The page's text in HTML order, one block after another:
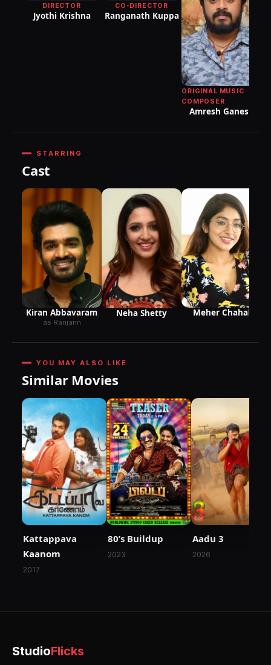
DIRECTOR
Jyothi Krishna
CO-DIRECTOR
Ranganath Kuppa
ORIGINAL MUSIC
COMPOSER
Amresh Ganesh
STARRING
Cast
Kiran Abbavaram
as Ranjann
Neha Shetty Meher Chahal
YOU MAY ALSO LIKE
Similar Movies
Kattappava
Kaanom
2017
80’s Buildup
2023
Aadu 3
2026
StudioFlicks